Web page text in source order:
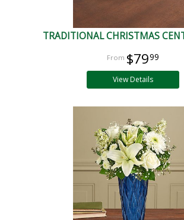
TRADITIONAL CHRISTMAS
$7999
View Details